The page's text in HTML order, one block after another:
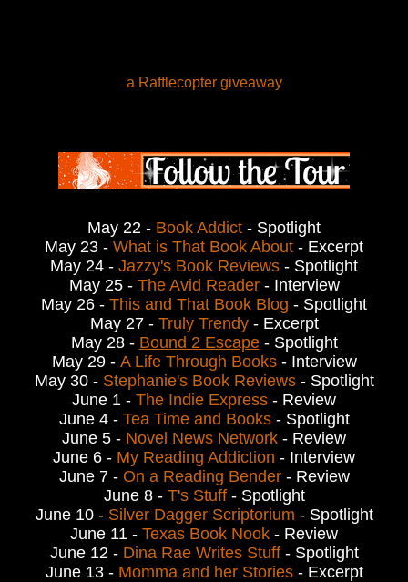
a Rafflecopter giveaway
May 22 - Book Addict - Spotlight
May 23 - What is That Book About - Excerpt
May 24 - Jazzy's Book Reviews - Spotlight
May 25 - The Avid Reader- Interview
May 26 - This and That Book Blog - Spotlight
May 27 - Truly Trendy- Excerpt
May 28 - Bound 2 Escape- Spotlight
May 29 - A Life Through Books- Interview
May 30 - Stephanie's Book Reviews- Spotlight
June 1 - The Indie Express - Review
June 4 - Tea Time and Books- Spotlight
June 5 - Novel News Network - Review
June 6 - My Reading Addiction - Interview
June 7 - On a Reading Bender- Review
June 8 - T's Stuff- Spotlight
June 10 - Silver Dagger Scriptorium - Spotlight
June 11 - Texas Book Nook - Review
June 12 - Dina Rae Writes Stuff- Spotlight
June 13 - Momma and her Stories- Excerpt